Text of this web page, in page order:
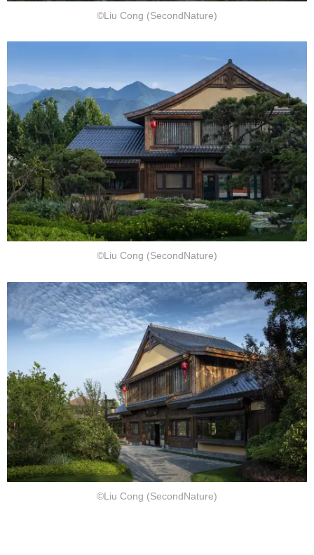
©Liu Cong (SecondNature)
©Liu Cong (SecondNature)
©Liu Cong (SecondNature)